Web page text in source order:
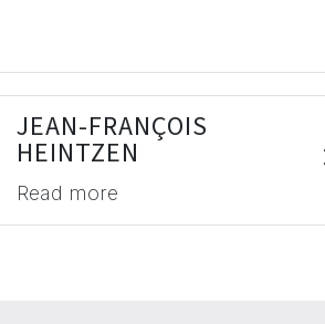
JEAN-FRANÇOIS
HEINTZEN
Read more